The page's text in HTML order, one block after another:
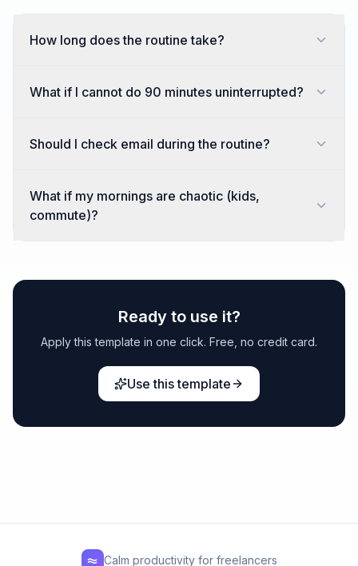
How long does the routine take?
What if I cannot do 90 minutes uninterrupted?
Should I check email during the routine?
What if my mornings are chaotic (kids,
commute)?
Ready to use it?
Apply this template in one click. Free, no credit card.
Use this template
Calm productivity for freelancers